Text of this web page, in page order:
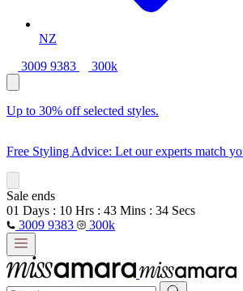
NZ
3009 9383
300k
Up to 30% off selected styles.
Free Styling Advice: Let our experts match
Sale ends
01 Days : 10 Hrs : 43 Mins : 33 Secs
3009 9383
300k